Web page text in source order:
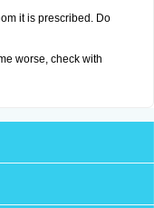
it is prescribed. Do
worse, check with